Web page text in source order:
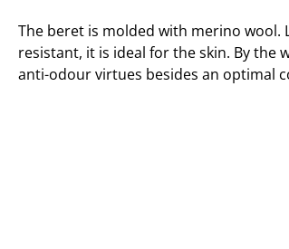
The beret is molded with merino wool.
resistant, it is ideal for the skin. By the
anti-odour virtues besides an optimal